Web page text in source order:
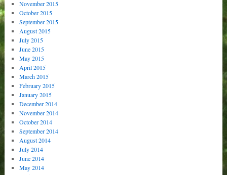
November 2015
October 2015
September 2015
August 2015
July 2015
June 2015
May 2015
April 2015
March 2015
February 2015
January 2015
December 2014
November 2014
October 2014
September 2014
August 2014
July 2014
June 2014
May 2014